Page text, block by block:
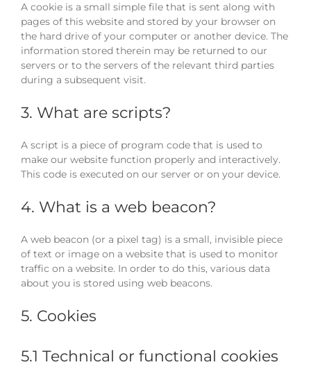
A cookie is a small simple file that is sent along with
pages of this website and stored by your browser on
the hard drive of your computer or another device. The
information stored therein may be returned to our
servers or to the servers of the relevant third parties
during a subsequent visit.
3. What are scripts?
A script is a piece of program code that is used to
make our website function properly and interactively.
This code is executed on our server or on your device.
4. What is a web beacon?
A web beacon (or a pixel tag) is a small, invisible piece
of text or image on a website that is used to monitor
traffic on a website. In order to do this, various data
about you is stored using web beacons.
5. Cookies
5.1 Technical or functional cookies